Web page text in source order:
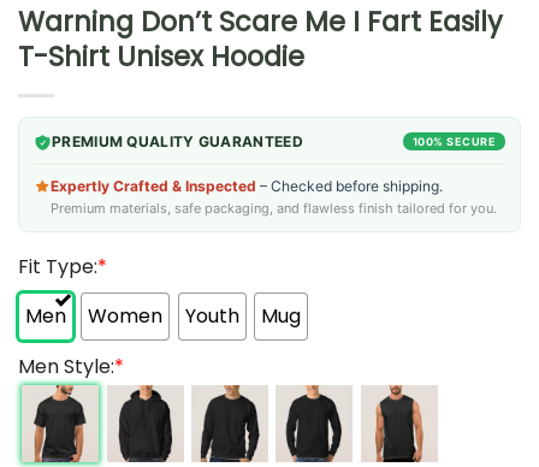
Warning Don’t Scare Me I Fart Easily
T-Shirt Unisex Hoodie
PREMIUM QUALITY GUARANTEED 100% SECURE
Expertly Crafted & Inspected – Checked before shipping.
Premium materials, safe packaging, and flawless finish tailored for you.
Fit Type:*
Men
Women Youth
Mug
Men Style:*